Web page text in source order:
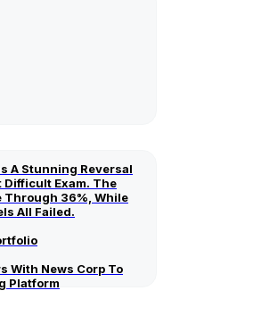
A Stunning Reversal
Difficult Exam. The
Through 36%, While
All Failed.
With News Corp To
Platform